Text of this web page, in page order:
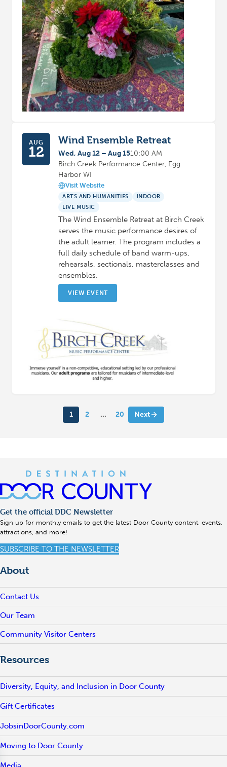
AUG
12
Wind Ensemble Retreat
Wed, Aug 12 – Aug 1510:00 AM
Birch Creek Performance Center, Egg
Harbor WI
Visit Website
ARTS AND HUMANITIES
INDOOR
LIVE MUSIC
The Wind Ensemble Retreat at Birch Creek
serves the music performance desires of
the adult learner. The program includes a
full daily schedule of band warm-ups,
rehearsals, sectionals, masterclasses and
ensembles.
VIEW EVENT
1 2 … 20 Next
Get the official DDC Newsletter
Sign up for monthly emails to get the latest Door County content, events,
attractions, and more!
SUBSCRIBE TO THE NEWSLETTER
About
Contact Us
Our Team
Community Visitor Centers
Resources
Diversity, Equity, and Inclusion in Door County
Gift Certificates
JobsinDoorCounty.com
Moving to Door County